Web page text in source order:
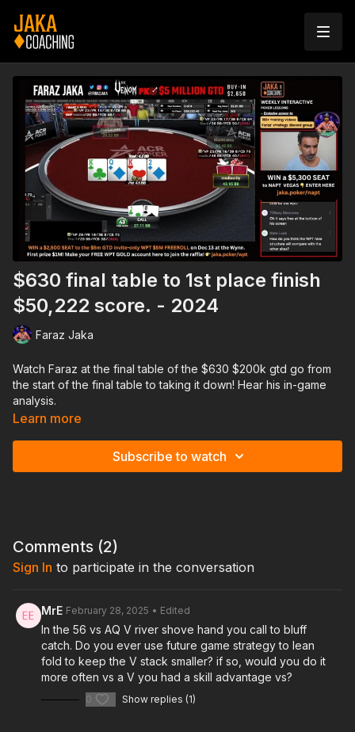
$630 final table to 1st place finish
$50,222 score. - 2024
Faraz Jaka
Watch Faraz at the final table of the $630 $200k gtd go from
the start of the final table to taking it down! Hear his in-game
analysis.
Learn more
Subscribe to watch
Comments (2)
Sign In to participate in the conversation
MrE February 28, 2025 • Edited
In the 56 vs AQ V river shove hand you call to bluff
catch. Do you ever use future game strategy to lean
fold to keep the V stack smaller? if so, would you do it
more often vs a V you had a skill advantage vs?
0 Show replies (1)